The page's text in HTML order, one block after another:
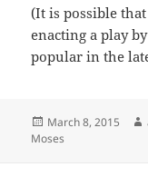
(It is possible
enacting a play
popular in the
Posted
on
March 8, 2015
Moses